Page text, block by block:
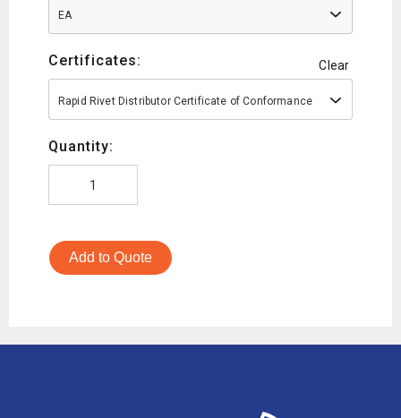
EA
Certificates: Clear
Rapid Rivet Distributor Certificate of Conformance
Quantity:
Add to Quote